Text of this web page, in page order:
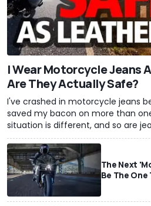
I Wear Motorcycle Jeans
Are They Actually Safe?
I've crashed in motorcycle jeans
saved my bacon on more than
situation is different, and so are
The Next
Be The One